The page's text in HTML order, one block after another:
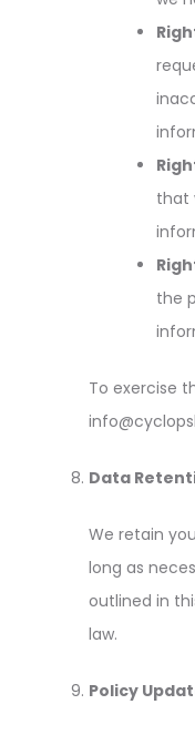
that
the
To exercise
Data
We retain
long as
outlined in
law.
Policy